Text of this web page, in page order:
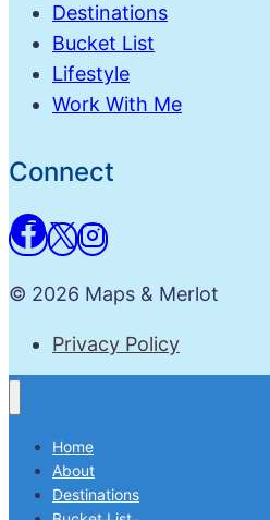
Destinations
Bucket List
Lifestyle
Work With Me
Connect
© 2026 Maps & Merlot
Privacy Policy
Home
About
Destinations